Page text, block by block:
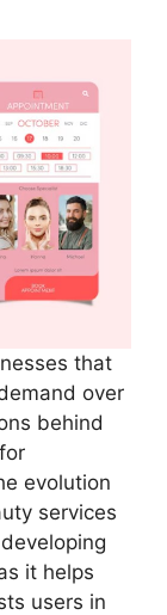
that
over
behind
evolution
services
it helps
users in